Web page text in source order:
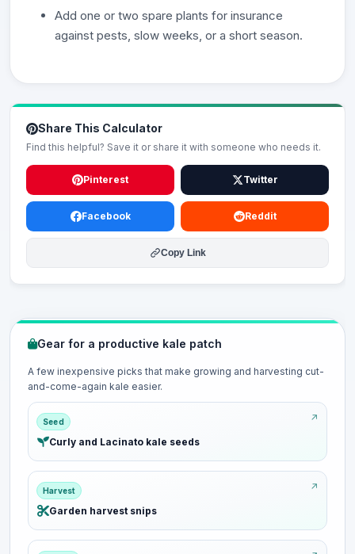
Add one or two spare plants for insurance
against pests, slow weeks, or a short season.
Share This Calculator
Find this helpful? Save it or share it with someone who needs it.
Pinterest Twitter
Facebook Reddit
Copy Link
Gear for a productive kale patch
A few inexpensive picks that make growing and harvesting cut-
and-come-again kale easier.
Seed
Curly and Lacinato kale seeds
Harvest
Garden harvest snips